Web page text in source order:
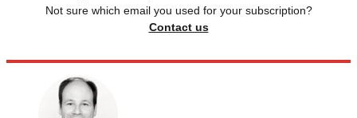
Not sure which email you used for your subscription?
Contact us